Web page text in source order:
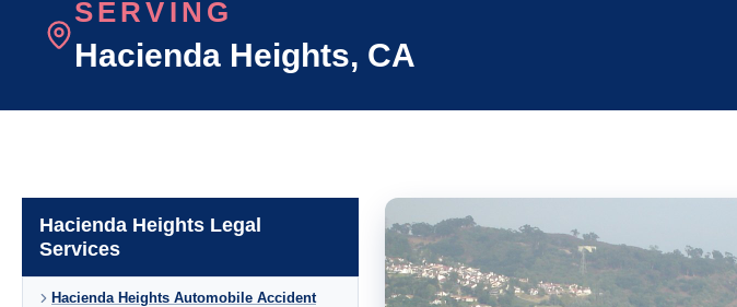
SERVING
Hacienda Heights, CA
Hacienda Heights Legal
Services
Hacienda Heights Automobile Accident